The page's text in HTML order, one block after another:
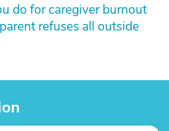
do for caregiver burnout
refuses all outside